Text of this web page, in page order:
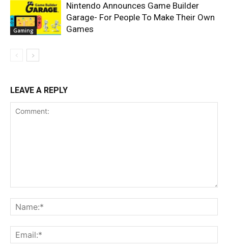
Gaming
Nintendo Announces Game Builder
Garage- For People To Make Their Own
Games
LEAVE A REPLY